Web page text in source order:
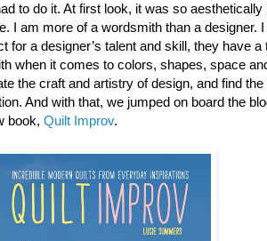
to do it. At first look, it was so aesthetically
I am more of a wordsmith than a designer. I
for a designer’s talent and skill, they have a
when it comes to colors, shapes, space
the craft and artistry of design, and find
And with that, we jumped on board the
book, Quilt Improv.